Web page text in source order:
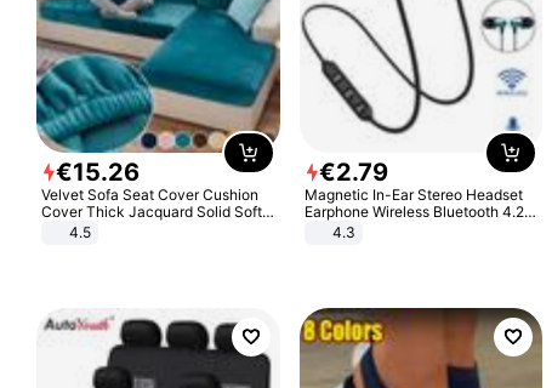
€15.26
Velvet Sofa Seat Cover Cushion
Cover Thick Jacquard Solid Soft
Stretch Sofa Slipcovers Funiture
4.5
€2.79
Magnetic In-Ear Stereo Headset
Earphone Wireless Bluetooth 4.2
Headphone Gift
4.3